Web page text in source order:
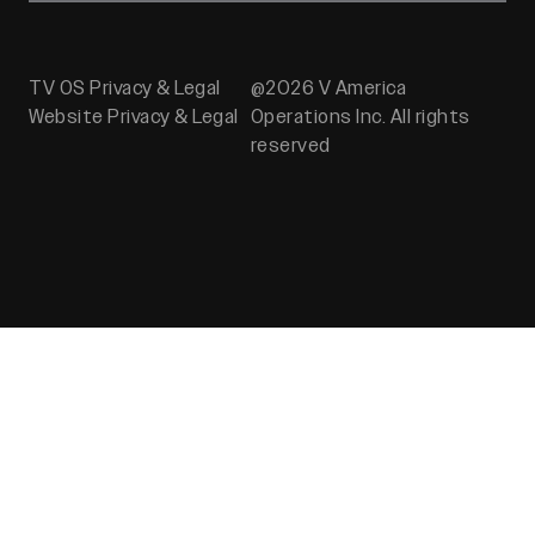
TV OS Privacy & Legal
Website Privacy & Legal
@2026 V America
Operations Inc. All rights
reserved